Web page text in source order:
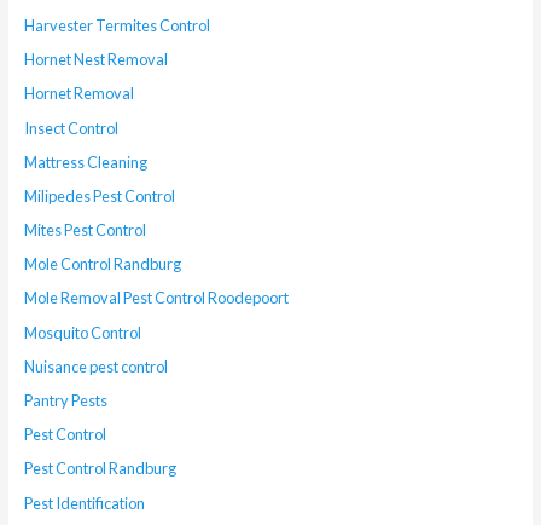
Harvester Termites Control
Hornet Nest Removal
Hornet Removal
Insect Control
Mattress Cleaning
Milipedes Pest Control
Mites Pest Control
Mole Control Randburg
Mole Removal Pest Control Roodepoort
Mosquito Control
Nuisance pest control
Pantry Pests
Pest Control
Pest Control Randburg
Pest Identification